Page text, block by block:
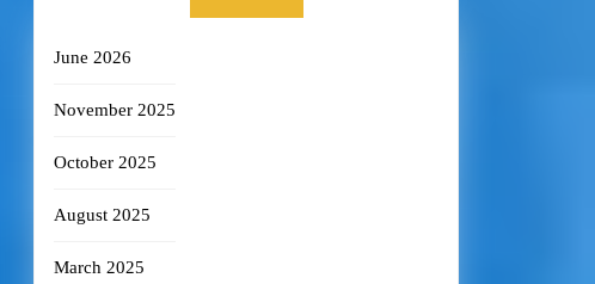
June 2026
November 2025
October 2025
August 2025
March 2025